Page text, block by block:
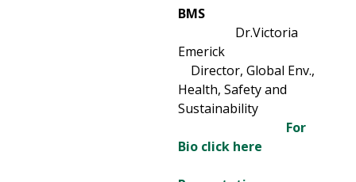
BMS
Dr.Victoria
Emerick
Director, Global Env.,
Health, Safety and
Sustainability
For
Bio click here